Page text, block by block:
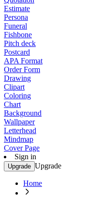
Estimate
Persona
Funeral
Fishbone
Pitch deck
Postcard
APA Format
Order Form
Drawing
Clipart
Coloring
Chart
Background
Wallpaper
Letterhead
Mindmap
Cover Page
Sign in
Upgrade Upgrade
Home